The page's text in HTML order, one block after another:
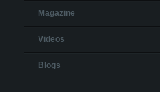
Magazine
Videos
Blogs